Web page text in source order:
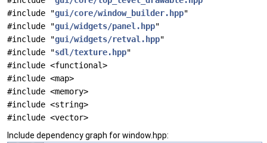
#include "gui/core/window_builder.hpp"
#include "gui/widgets/panel.hpp"
#include "gui/widgets/retval.hpp"
#include "sdl/texture.hpp"
#include <functional>
#include <map>
#include <memory>
#include <string>
#include <vector>
Include dependency graph for window.hpp: